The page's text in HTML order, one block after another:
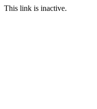
This link is inactive.